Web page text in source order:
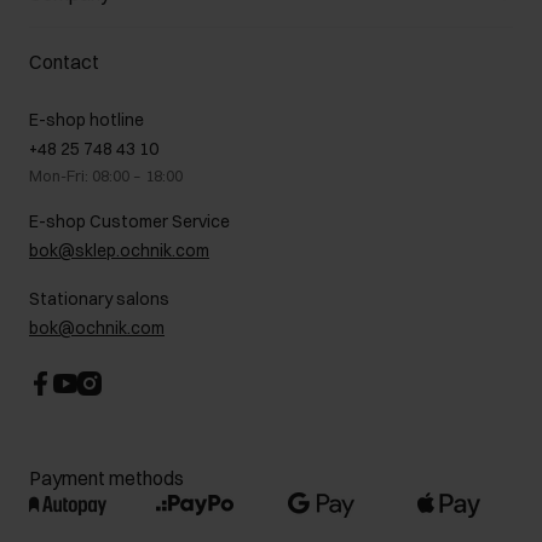
How to make a Return?
Promotion regulations
Returns
On the go
Gift card
FAQ
About us
B2B Sales
GDPR Privacy Policy
Legal information
Career centre
Contact
Contact
E-shop hotline
+48 25 748 43 10
Mon-Fri: 08:00 – 18:00
E-shop Customer Service
bok@sklep.ochnik.com
Stationary salons
bok@ochnik.com
Payment methods